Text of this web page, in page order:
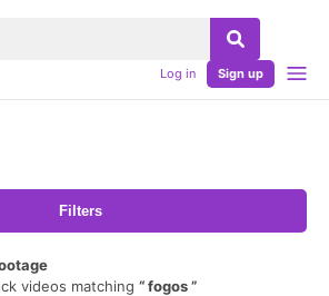
Log in Sign up
Filters
videos matching
fogos